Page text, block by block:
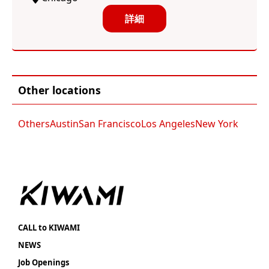
詳細
Other locations
OthersAustinSan FranciscoLos AngelesNew York
CALL to KIWAMI
NEWS
Job Openings